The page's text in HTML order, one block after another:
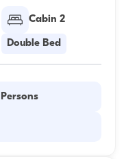
Cabin 2
Double Bed